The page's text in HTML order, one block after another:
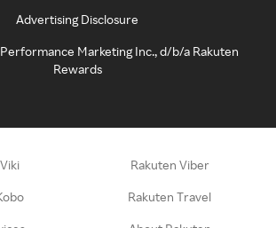
Advertising Disclosure
Marketing Inc., d/b/a Rakuten
Rewards
Rakuten Viber
Rakuten Travel